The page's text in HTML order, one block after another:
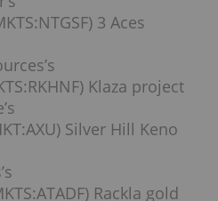
3 Aces
Klaza project
Silver Hill Keno
Rackla gold